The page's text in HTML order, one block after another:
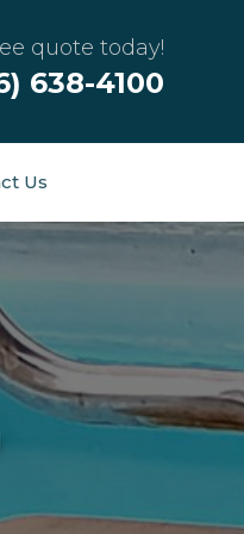
quote today!
638-4100
Us